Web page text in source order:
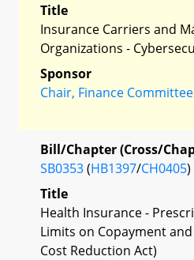
Title
Insurance Carriers and
Organizations -
Sponsor
Chair, Finance Committee
Bill/Chapter (Cross/
SB0353(HB1397/CH0405)
Title
Health Insurance -
Limits on Copayment
Cost Reduction Act)